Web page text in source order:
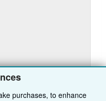
purchases, to enhance